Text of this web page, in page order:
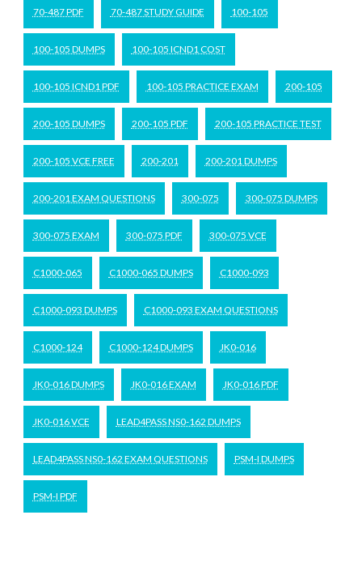
70-487 PDF 70-487 STUDY GUIDE 100-105
100-105 DUMPS 100-105 ICND1 COST
100-105 ICND1 PDF 100-105 PRACTICE EXAM 200-105
200-105 DUMPS 200-105 PDF 200-105 PRACTICE TEST
200-105 VCE FREE 200-201 200-201 DUMPS
200-201 EXAM QUESTIONS 300-075 300-075 DUMPS
300-075 EXAM 300-075 PDF 300-075 VCE
C1000-065 C1000-065 DUMPS C1000-093
C1000-093 DUMPS C1000-093 EXAM QUESTIONS
C1000-124 C1000-124 DUMPS JK0-016
JK0-016 DUMPS JK0-016 EXAM JK0-016 PDF
JK0-016 VCE LEAD4PASS NS0-162 DUMPS
LEAD4PASS NS0-162 EXAM QUESTIONS PSM-I DUMPS
PSM-I PDF